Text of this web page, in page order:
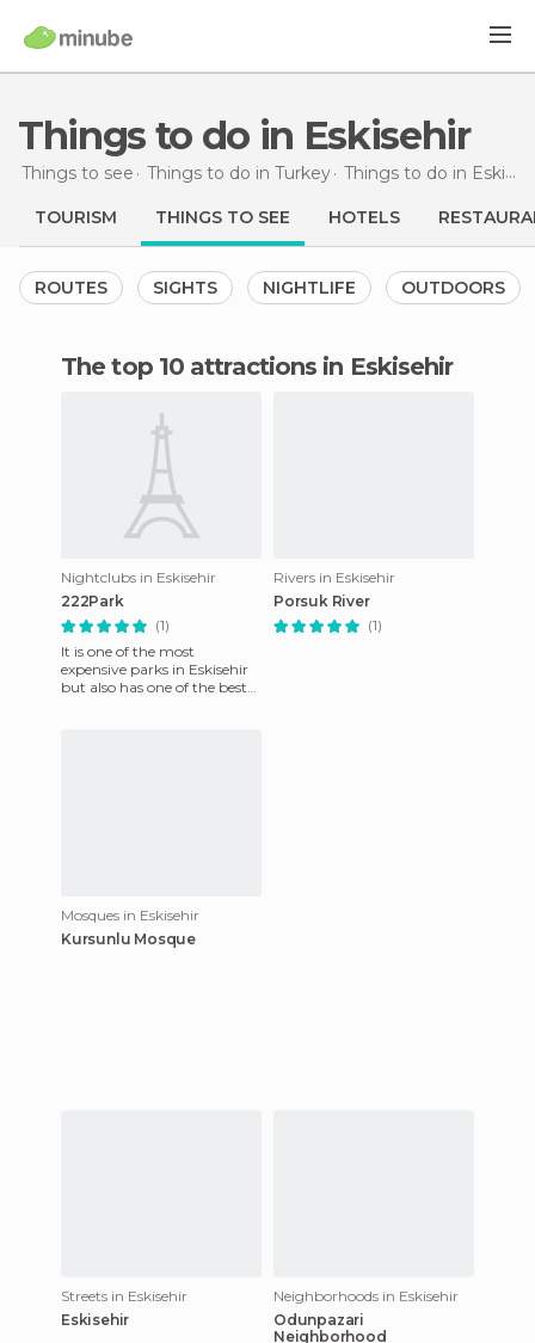
Things to do in Eskisehir
Things to see Things to do in Turkey Things to do in Eskisehir
TOURISM THINGS TO SEE HOTELS
ROUTES SIGHTS NIGHTLIFE OUTDOORS
The top 10 attractions in Eskisehir
Nightclubs in Eskisehir
222Park
(1)
It is one of the most
expensive parks in Eskisehir
but also has one of the best
Rivers in Eskisehir
Porsuk River
(1)
Mosques in Eskisehir
Kursunlu Mosque
Streets in Eskisehir
Eskisehir
Neighborhoods in Eskisehir
Odunpazari
Neighborhood